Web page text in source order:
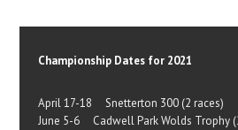
Championship Dates for 2021
April 17-18 Snetterton 300 (2 races)
June 5-6 Cadwell Park Wolds Trophy